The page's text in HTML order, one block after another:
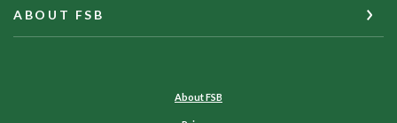
ABOUT FSB
About FSB